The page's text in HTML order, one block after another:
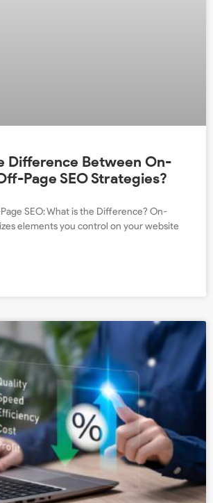
Difference Between On-
Page SEO Strategies?
SEO: What is the Difference? On-
elements you control on your website